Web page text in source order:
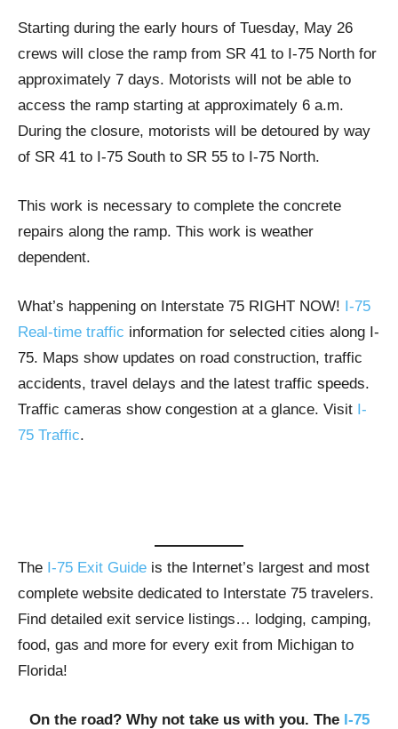
Starting during the early hours of Tuesday, May 26
crews will close the ramp from SR 41 to I-75 North for
approximately 7 days. Motorists will not be able to
access the ramp starting at approximately 6 a.m.
During the closure, motorists will be detoured by way
of SR 41 to I-75 South to SR 55 to I-75 North.
This work is necessary to complete the concrete
repairs along the ramp. This work is weather
dependent.
What’s happening on Interstate 75 RIGHT NOW! I-75
Real-time traffic information for selected cities along I-
75. Maps show updates on road construction, traffic
accidents, travel delays and the latest traffic speeds.
Traffic cameras show congestion at a glance. Visit I-
75 Traffic.
The I-75 Exit Guide is the Internet’s largest and most
complete website dedicated to Interstate 75 travelers.
Find detailed exit service listings… lodging, camping,
food, gas and more for every exit from Michigan to
Florida!
On the road? Why not take us with you. The I-75